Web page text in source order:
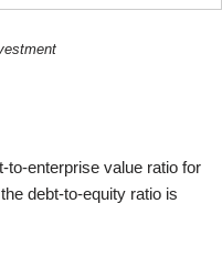
enterprise value ratio for
debt-to-equity ratio is